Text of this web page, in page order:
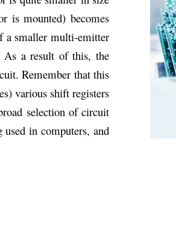
is mounted) becomes
a smaller multi-emitter
As a result of this, the
Remember that this
various shift registers
selection of circuit
in computers, and